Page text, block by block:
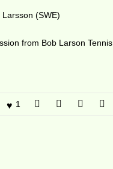
(SWE)
from Bob Larson Tennis.
1